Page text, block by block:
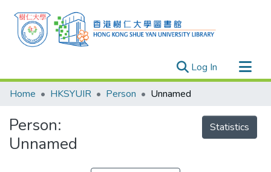
Log In (current)
Research Outputs
Organizations
Projects
Home HKSYUIR Person Unnamed
Person:
Unnamed
Statistics